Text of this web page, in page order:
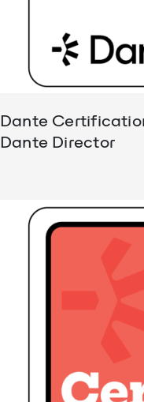
Dante
Dante Director